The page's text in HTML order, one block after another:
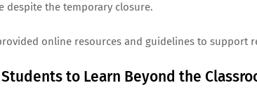
despite the temporary closure.
online resources and guidelines to support
to Learn Beyond the